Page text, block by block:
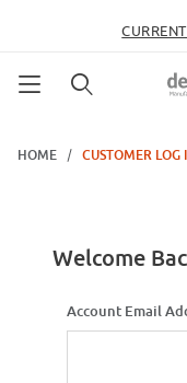
HOME
CUSTOMER LOG
Welcome
Customer Log In
Account Email